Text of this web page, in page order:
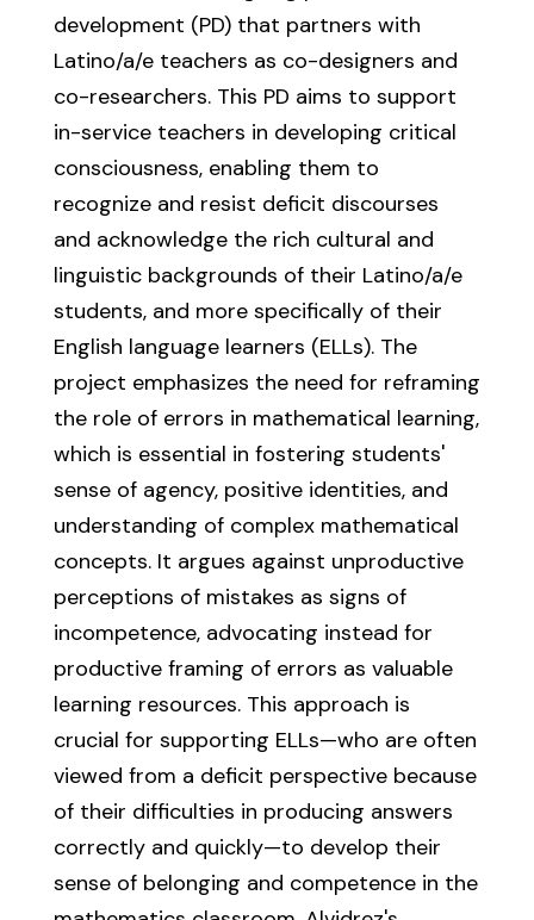
development (PD) that partners with
Latino/a/e teachers as co-designers and
co-researchers. This PD aims to support
in-service teachers in developing critical
consciousness, enabling them to
recognize and resist deficit discourses
and acknowledge the rich cultural and
linguistic backgrounds of their Latino/a/e
students, and more specifically of their
English language learners (ELLs). The
project emphasizes the need for reframing
the role of errors in mathematical learning,
which is essential in fostering students'
sense of agency, positive identities, and
understanding of complex mathematical
concepts. It argues against unproductive
perceptions of mistakes as signs of
incompetence, advocating instead for
productive framing of errors as valuable
learning resources. This approach is
crucial for supporting ELLs—who are often
viewed from a deficit perspective because
of their difficulties in producing answers
correctly and quickly—to develop their
sense of belonging and competence in the